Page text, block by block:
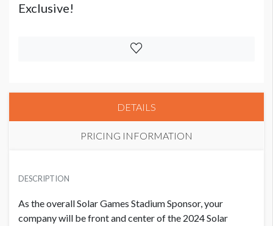
Exclusive!
DETAILS
PRICING INFORMATION
USD $ 20,000.00
DESCRIPTION
As the overall Solar Games Stadium Sponsor, your
company will be front and center of the 2024 Solar